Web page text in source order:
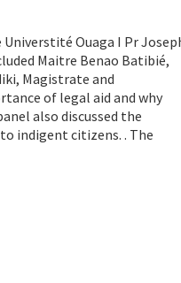
Ouaga I Pr
Maitre Benao Batibié,
Magistrate and
of legal aid and why
also discussed the
indigent citizens. . The